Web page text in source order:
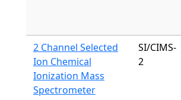
2 Channel Selected
Ion Chemical
Ionization Mass
Spectrometer
SI/CIMS-
2